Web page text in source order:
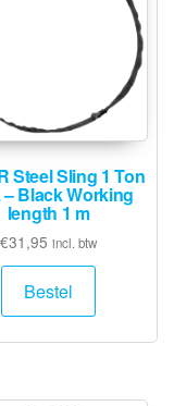
Steel Sling 1 Ton
Black Working
length 1 m
€31,95 incl. btw
Bestel